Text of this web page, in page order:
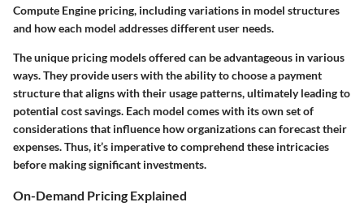
Compute Engine pricing, including variations in model structures
and how each model addresses different user needs.
The unique pricing models offered can be advantageous in various
ways. They provide users with the ability to choose a payment
structure that aligns with their usage patterns, ultimately leading to
potential cost savings. Each model comes with its own set of
considerations that influence how organizations can forecast their
expenses. Thus, it’s imperative to comprehend these intricacies
before making significant investments.
On-Demand Pricing Explained